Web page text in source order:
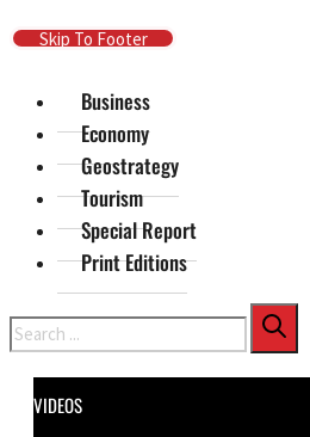
Skip To Main Content
Skip To Footer
Business
Economy
Geostrategy
Tourism
Special Report
Print Editions
Search
VIDEOS